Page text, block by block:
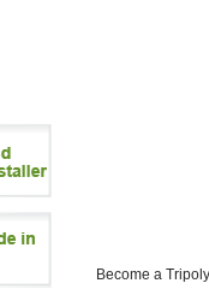
Become a